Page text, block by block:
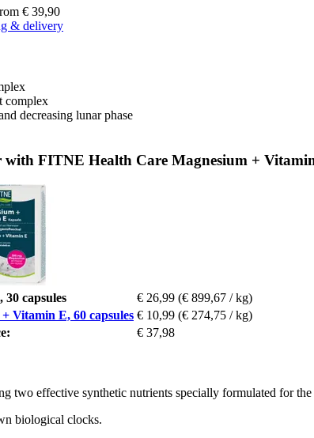
€ 39,90
& delivery
complex
decreasing lunar phase
FITNE Health Care Magnesium +
capsules € 26,99 (€ 899,67 / kg)
Vitamin E, 60 capsules € 10,99 (€ 274,75 / kg)
€ 37,98
two effective synthetic nutrients specially formulated for
biological clocks.